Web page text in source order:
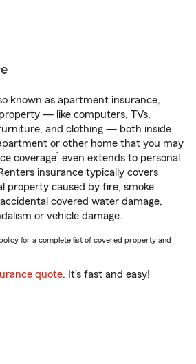
known as apartment insurance,
— like computers, TVs,
and clothing — both inside
or other home that you may
coverage1 even extends to personal
insurance typically covers
property caused by fire, smoke
covered water damage,
or vehicle damage.
for a complete list of covered property and
quote. It’s fast and easy!